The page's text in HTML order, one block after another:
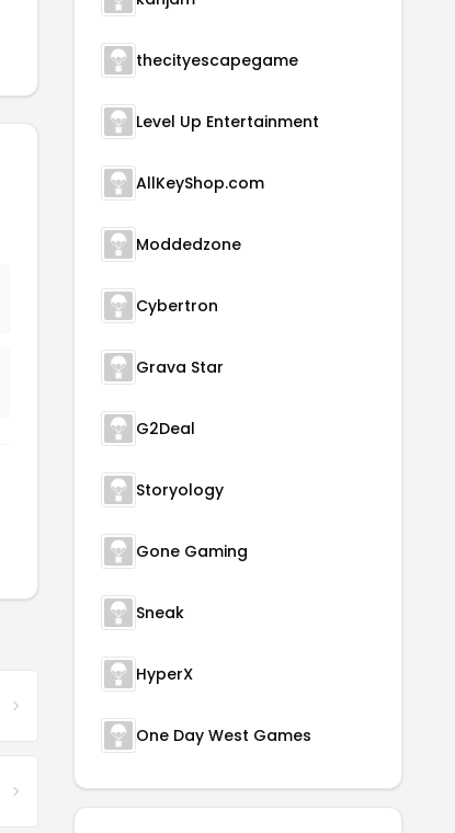
thecityescapegame
Level Up Entertainment
AllKeyShop.com
Moddedzone
Cybertron
Grava Star
G2Deal
Storyology
Gone Gaming
Sneak
HyperX
One Day West Games